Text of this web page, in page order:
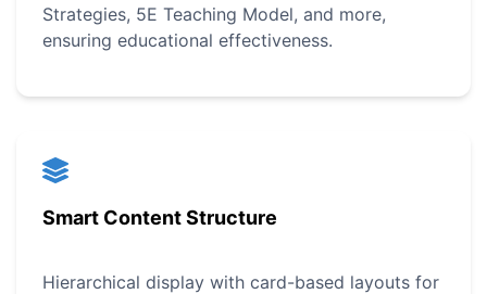
Strategies, 5E Teaching Model, and more,
ensuring educational effectiveness.
Smart Content Structure
Hierarchical display with card-based layouts for